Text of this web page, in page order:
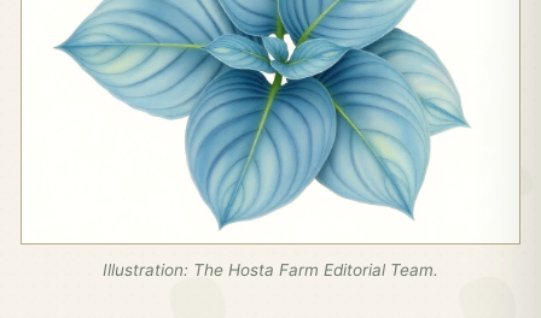
Illustration: The Hosta Farm Editorial Team.